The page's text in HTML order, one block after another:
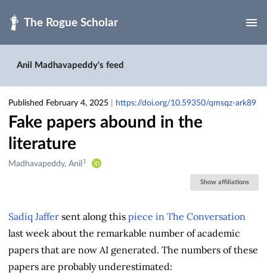
Anil Madhavapeddy's feed
Published February 4, 2025 https://doi.org/10.59350/qmsqz-ark89
Fake papers abound in the
literature
Creators
Madhavapeddy, Anil 1
Show affiliations
Sadiq Jaffer sent along this piece in The Conversation
last week about the remarkable number of academic
papers that are now AI generated. The numbers of these
papers are probably underestimated: